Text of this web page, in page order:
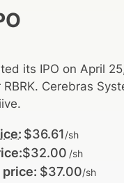
its IPO onApril
RBRK. Cerebras
$36.61/sh
$32.00 /sh
price: $37.00/sh